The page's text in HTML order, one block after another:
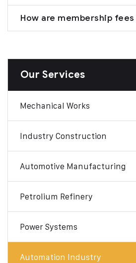
Our Services
Mechanical Works
Industry Construction
Automotive Manufacturing
Petrolium Refinery
Power Systems
Automation Industry
How are membership